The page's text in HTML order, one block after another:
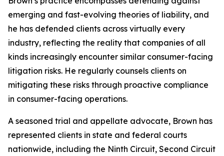
emerging and fast-evolving theories of liability, and
he has defended clients across virtually every
industry, reflecting the reality that companies of all
kinds increasingly encounter similar consumer-facing
litigation risks. He regularly counsels clients on
mitigating these risks through proactive compliance
in consumer-facing operations.
A seasoned trial and appellate advocate, Brown has
represented clients in state and federal courts
nationwide, including the Ninth Circuit, Second Circuit